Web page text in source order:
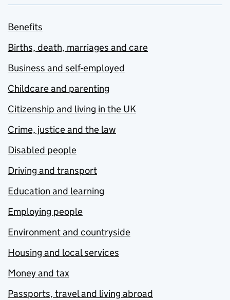
Benefits
Births, death, marriages and care
Business and self-employed
Childcare and parenting
Citizenship and living in the UK
Crime, justice and the law
Disabled people
Driving and transport
Education and learning
Employing people
Environment and countryside
Housing and local services
Money and tax
Passports, travel and living abroad